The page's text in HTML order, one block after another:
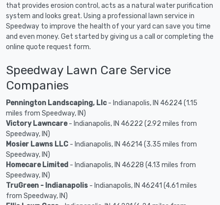
that provides erosion control, acts as a natural water purification
system and looks great. Using a professional lawn service in
Speedway to improve the health of your yard can save you time
and even money. Get started by giving us a call or completing the
online quote request form.
Speedway Lawn Care Service
Companies
Pennington Landscaping, Llc- Indianapolis, IN 46224 (1.15
miles from Speedway, IN)
Victory Lawncare- Indianapolis, IN 46222 (2.92 miles from
Speedway, IN)
Mosier Lawns LLC - Indianapolis, IN 46214 (3.35 miles from
Speedway, IN)
Homecare Limited - Indianapolis, IN 46228 (4.13 miles from
Speedway, IN)
TruGreen - Indianapolis - Indianapolis, IN 46241 (4.61 miles
from Speedway, IN)